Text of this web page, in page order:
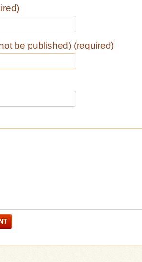
be published) (required)